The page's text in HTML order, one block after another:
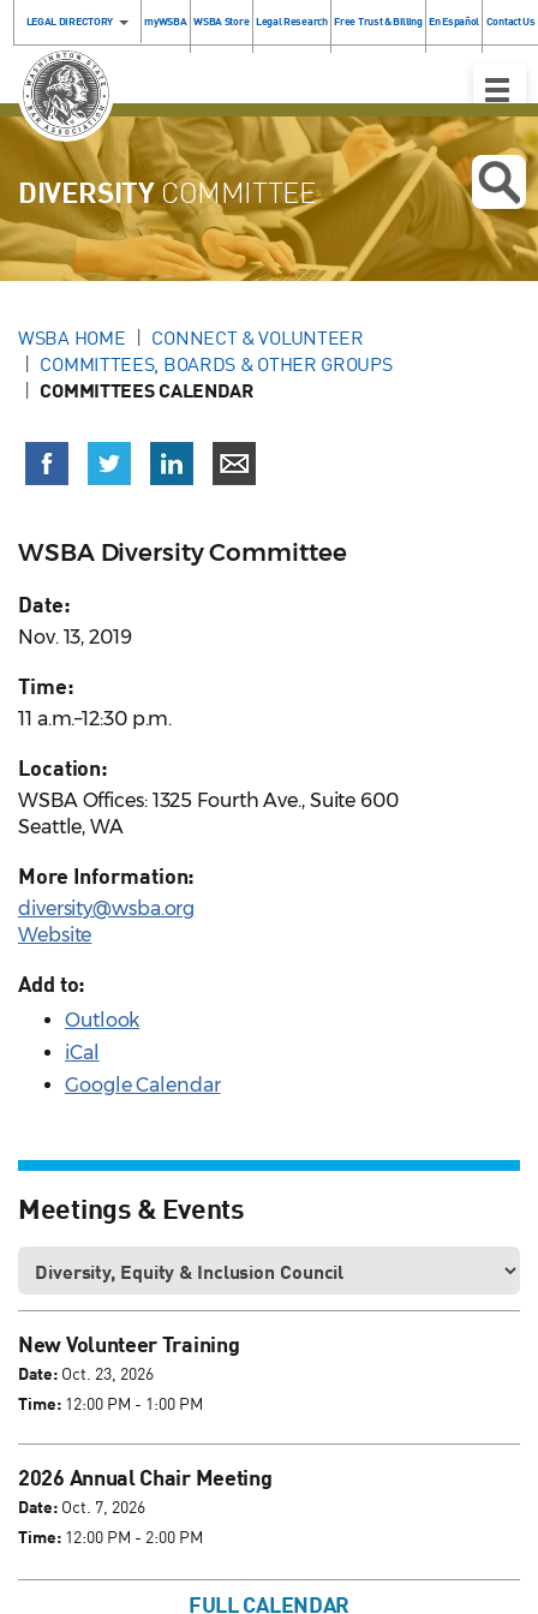
LEGAL DIRECTORY myWSBA WSBA Store Legal Research Free Trust & Billing En Español Contact Us
Toggle
DIVERSITYCOMMITTEE
WSBA HOME
CONNECT & VOLUNTEER
COMMITTEES, BOARDS & OTHER GROUPS
COMMITTEES CALENDAR
WSBA Diversity Committee
Date:
Nov. 13, 2019
Time:
11 a.m.–12:30 p.m.
Location:
WSBA Offices: 1325 Fourth Ave., Suite 600
Seattle, WA
More Information:
diversity@wsba.org
Website
Add to:
Outlook
iCal
Google Calendar
Meetings & Events
New Volunteer Training
Date: Oct. 23, 2026
Time: 12:00 PM - 1:00 PM
2026 Annual Chair Meeting
Date: Oct. 7, 2026
Time: 12:00 PM - 2:00 PM
FULL CALENDAR